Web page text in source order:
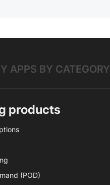
APPS BY CATEGORY
products
(POD)